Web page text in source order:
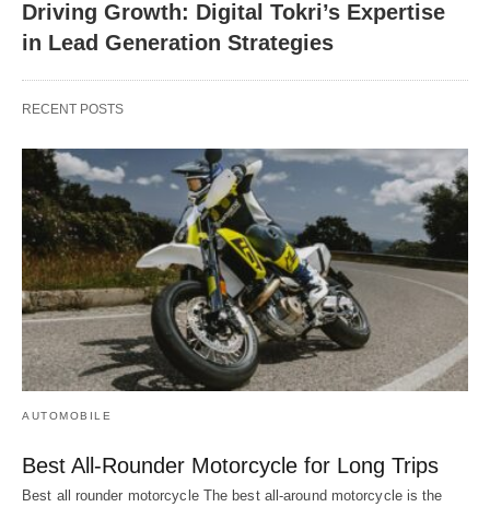
Driving Growth: Digital Tokri’s Expertise
in Lead Generation Strategies
RECENT POSTS
AUTOMOBILE
Best All-Rounder Motorcycle for Long Trips
Best all rounder motorcycle The best all-around motorcycle is the